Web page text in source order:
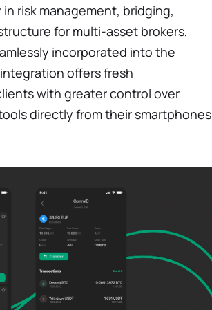
risk management, bridging,
for multi-asset brokers,
incorporated into the
offers fresh
with greater control over
directly from their smartphones